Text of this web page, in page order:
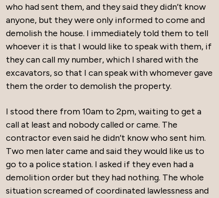
who had sent them, and they said they didn’t know
anyone, but they were only informed to come and
demolish the house. I immediately told them to tell
whoever it is that I would like to speak with them, if
they can call my number, which I shared with the
excavators, so that I can speak with whomever gave
them the order to demolish the property.
I stood there from 10am to 2pm, waiting to get a
call at least and nobody called or came. The
contractor even said he didn’t know who sent him.
Two men later came and said they would like us to
go to a police station. I asked if they even had a
demolition order but they had nothing. The whole
situation screamed of coordinated lawlessness and